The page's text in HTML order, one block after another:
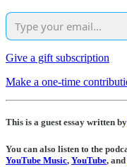
Give a gift subscription
Make a one-time
This is a guest essay written by
You can also listen to the
YouTube Music, YouTube, and